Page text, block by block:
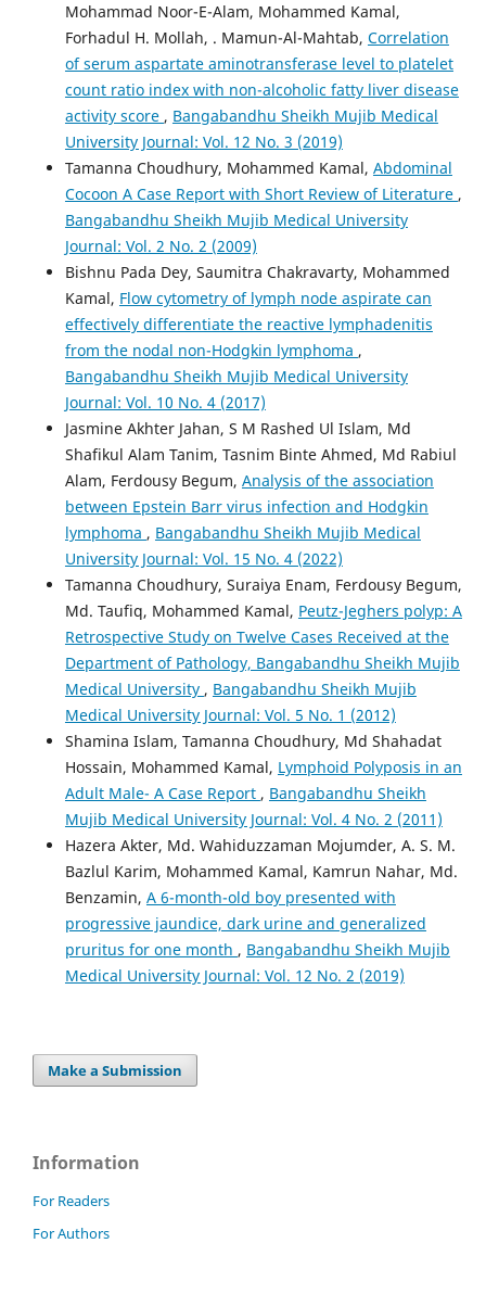
Mohammad Noor-E-Alam, Mohammed Kamal,
Forhadul H. Mollah, . Mamun-Al-Mahtab, Correlation
of serum aspartate aminotransferase level to platelet
count ratio index with non-alcoholic fatty liver disease
activity score , Bangabandhu Sheikh Mujib Medical
University Journal: Vol. 12 No. 3 (2019)
Tamanna Choudhury, Mohammed Kamal, Abdominal
Cocoon A Case Report with Short Review of Literature ,
Bangabandhu Sheikh Mujib Medical University
Journal: Vol. 2 No. 2 (2009)
Bishnu Pada Dey, Saumitra Chakravarty, Mohammed
Kamal, Flow cytometry of lymph node aspirate can
effectively differentiate the reactive lymphadenitis
from the nodal non-Hodgkin lymphoma ,
Bangabandhu Sheikh Mujib Medical University
Journal: Vol. 10 No. 4 (2017)
Jasmine Akhter Jahan, S M Rashed Ul Islam, Md
Shafikul Alam Tanim, Tasnim Binte Ahmed, Md Rabiul
Alam, Ferdousy Begum, Analysis of the association
between Epstein Barr virus infection and Hodgkin
lymphoma , Bangabandhu Sheikh Mujib Medical
University Journal: Vol. 15 No. 4 (2022)
Tamanna Choudhury, Suraiya Enam, Ferdousy Begum,
Md. Taufiq, Mohammed Kamal, Peutz-Jeghers polyp: A
Retrospective Study on Twelve Cases Received at the
Department of Pathology, Bangabandhu Sheikh Mujib
Medical University , Bangabandhu Sheikh Mujib
Medical University Journal: Vol. 5 No. 1 (2012)
Shamina Islam, Tamanna Choudhury, Md Shahadat
Hossain, Mohammed Kamal, Lymphoid Polyposis in an
Adult Male- A Case Report , Bangabandhu Sheikh
Mujib Medical University Journal: Vol. 4 No. 2 (2011)
Hazera Akter, Md. Wahiduzzaman Mojumder, A. S. M.
Bazlul Karim, Mohammed Kamal, Kamrun Nahar, Md.
Benzamin, A 6-month-old boy presented with
progressive jaundice, dark urine and generalized
pruritus for one month , Bangabandhu Sheikh Mujib
Medical University Journal: Vol. 12 No. 2 (2019)
Make a Submission
Information
For Readers
For Authors